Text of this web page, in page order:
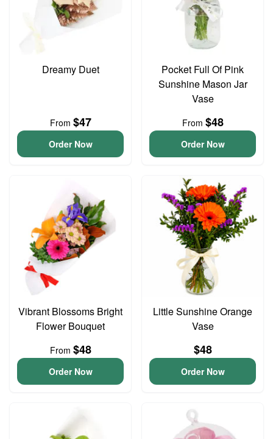
Dreamy Duet
From $47
Order Now
Pocket Full Of Pink
Sunshine Mason Jar
Vase
From $48
Order Now
Vibrant Blossoms Bright
Flower Bouquet
From $48
Order Now
Little Sunshine Orange
Vase
$48
Order Now